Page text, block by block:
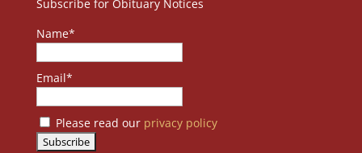
Subscribe for Obituary Notices
Name*
Email*
Please read our privacy policy